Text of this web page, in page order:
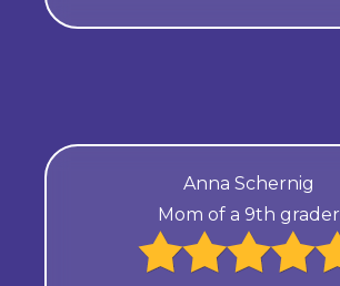
Anna Schernig
Mom of a 9th grader